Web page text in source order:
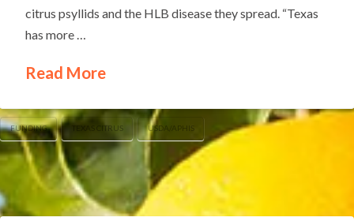
citrus psyllids and the HLB disease they spread. “Texas
has more …
Read More
FUNDING TEXAS CITRUS USDA/APHIS